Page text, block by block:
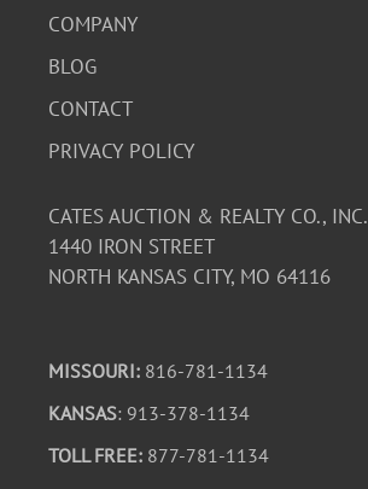
COMPANY
BLOG
CONTACT
PRIVACY POLICY
CATES AUCTION & REALTY CO., INC.
1440 IRON STREET
NORTH KANSAS CITY, MO 64116
MISSOURI: 816-781-1134
KANSAS: 913-378-1134
TOLL FREE: 877-781-1134